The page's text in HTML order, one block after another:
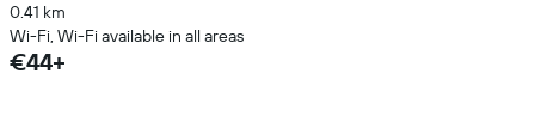
0.41 km
Wi-Fi, Wi-Fi available in all areas
€44+